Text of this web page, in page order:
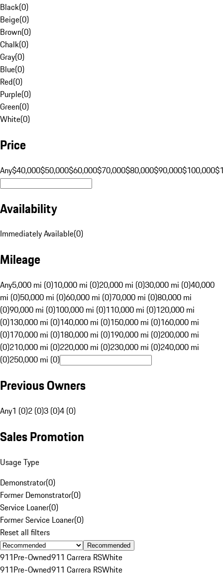
Black(0)
Beige(0)
Brown(0)
Chalk(0)
Gray(0)
Blue(0)
Red(0)
Purple(0)
Green(0)
White(0)
Price
Any$40,000$50,000$60,000$70,000$80,000$90,000$100,000
Availability
Immediately Available(0)
Mileage
Any5,000 mi (0)10,000 mi (0)20,000 mi (0)30,000 mi (0)40,000
mi (0)50,000 mi (0)60,000 mi (0)70,000 mi (0)80,000 mi
(0)90,000 mi (0)100,000 mi (0)110,000 mi (0)120,000 mi
(0)130,000 mi (0)140,000 mi (0)150,000 mi (0)160,000 mi
(0)170,000 mi (0)180,000 mi (0)190,000 mi (0)200,000 mi
(0)210,000 mi (0)220,000 mi (0)230,000 mi (0)240,000 mi
(0)250,000 mi (0)
Previous Owners
Any1 (0)2 (0)3 (0)4 (0)
Sales Promotion
Usage Type
Demonstrator(0)
Former Demonstrator(0)
Service Loaner(0)
Former Service Loaner(0)
Reset all filters
Recommended
911Pre-Owned911 Carrera RSWhite
911Pre-Owned911 Carrera RSWhite